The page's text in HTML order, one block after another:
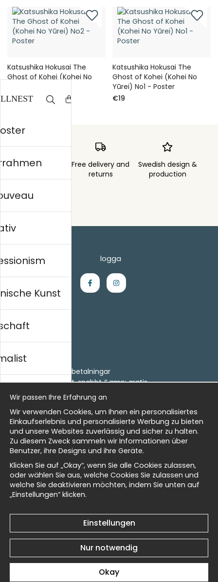
Katsushika Hokusai The
Ghost of Kohei (Kohei No
€19
Katsushika Hokusai The
Ghost of Kohei (Kohei No
Yūrei) No1 - Poster
€19
Order sent within
Free delivery and
returns
Swedish design &
production
Einkaufen
Villkor
- Returer och återbetalningar
- Leverans - enkelt, snabbt &amp; gratis
Om cookies
Meine Favoriten
Information
Wir sind Wallnest
FAQ
Newsletter
Erhalten Sie unsere besten Angebote und Neuigkeiten!
© 2025 Wallnest
Kunst
history
Wallnest
Wir passen Ihre Erfahrung an
Wir verwenden Cookies, um Ihnen ein personalisiertes
Einkaufserlebnis und personalisierte Werbung zu bieten
und unsere Websites zuverlässig und sicher zu halten.
Zu diesem Zweck sammeln wir Informationen über
Benutzer, ihre Designs und ihre Geräte.
Klicken Sie auf „Okay“, wenn Sie alle Cookies zulassen,
oder wählen Sie aus, welche Cookies Sie zulassen und
welche Sie deaktivieren möchten, indem Sie unten auf
„Einstellungen“ klicken.
Einstellungen
Nur notwendig
Okay